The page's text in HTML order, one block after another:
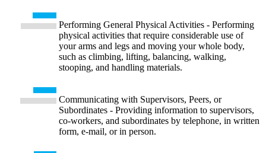
Performing General Physical Activities - Performing
physical activities that require considerable use of
your arms and legs and moving your whole body,
such as climbing, lifting, balancing, walking,
stooping, and handling materials.
Communicating with Supervisors, Peers, or
Subordinates - Providing information to supervisors,
co-workers, and subordinates by telephone, in written
form, e-mail, or in person.